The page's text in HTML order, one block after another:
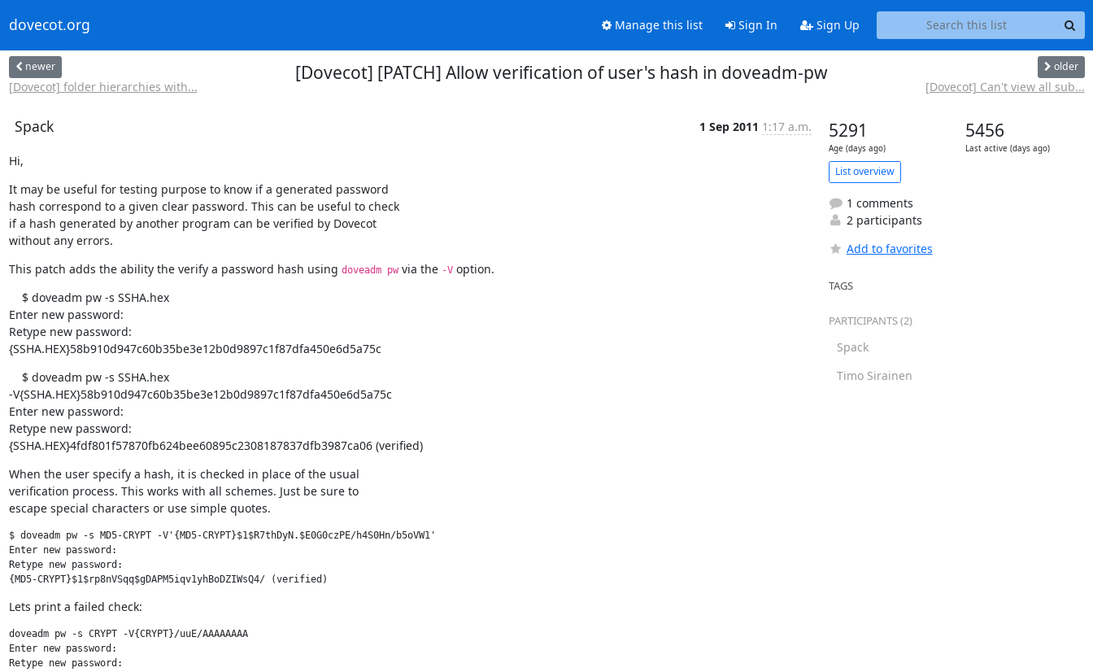
dovecot.org Manage this list Sign In Sign Up
newer
[Dovecot] folder hierarchies with...
[Dovecot] [PATCH] Allow verification of user's hash in doveadm-pw older
[Dovecot] Can't view all sub...
Spack 1 Sep 2011 1:17 a.m.
Hi,
It may be useful for testing purpose to know if a generated password
hash correspond to a given clear password. This can be useful to check
if a hash generated by another program can be verified by Dovecot
without any errors.
This patch adds the ability the verify a password hash using doveadm pw via the -V option.
$ doveadm pw -s SSHA.hex
Enter new password:
Retype new password:
{SSHA.HEX}58b910d947c60b35be3e12b0d9897c1f87dfa450e6d5a75c
$ doveadm pw -s SSHA.hex
-V{SSHA.HEX}58b910d947c60b35be3e12b0d9897c1f87dfa450e6d5a75c
Enter new password:
Retype new password:
{SSHA.HEX}4fdf801f57870fb624bee60895c2308187837dfb3987ca06 (verified)
When the user specify a hash, it is checked in place of the usual
verification process. This works with all schemes. Just be sure to
escape special characters or use simple quotes.
$ doveadm pw -s MD5-CRYPT -V'{MD5-CRYPT}$1$R7thDyN.$E0G0czPE/h4S0Hn/b5oVW1'
Enter new password:
Retype new password:
{MD5-CRYPT}$1$rp8nVSqq$gDAPM5iqv1yhBoDZIWsQ4/ (verified)
Lets print a failed check:
doveadm pw -s CRYPT -V{CRYPT}/uuE/AAAAAAAA
Enter new password:
Retype new password:
5291
Age (days ago)
5456
Last active (days ago)
List overview
1 comments
2 participants
Add to favorites
TAGS
PARTICIPANTS (2)
Spack
Timo Sirainen